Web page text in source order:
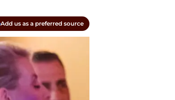
Add us as a preferred source